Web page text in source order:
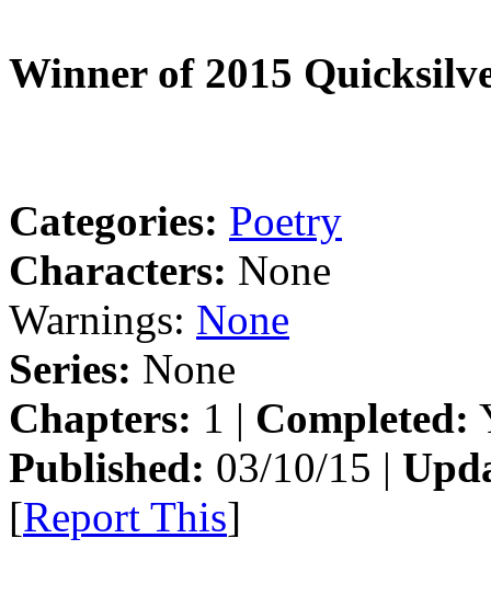
Winner of 2015
Categories: Poetry
Characters: None
Warnings: None
Series: None
Chapters: 1 | Completed:
Published: 03/10/15 |
[Report This]